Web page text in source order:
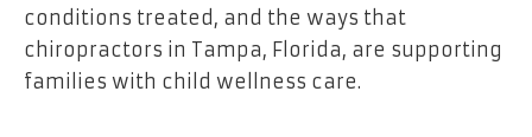
conditions treated, and the ways that
chiropractors in Tampa, Florida, are supporting
families with child wellness care.